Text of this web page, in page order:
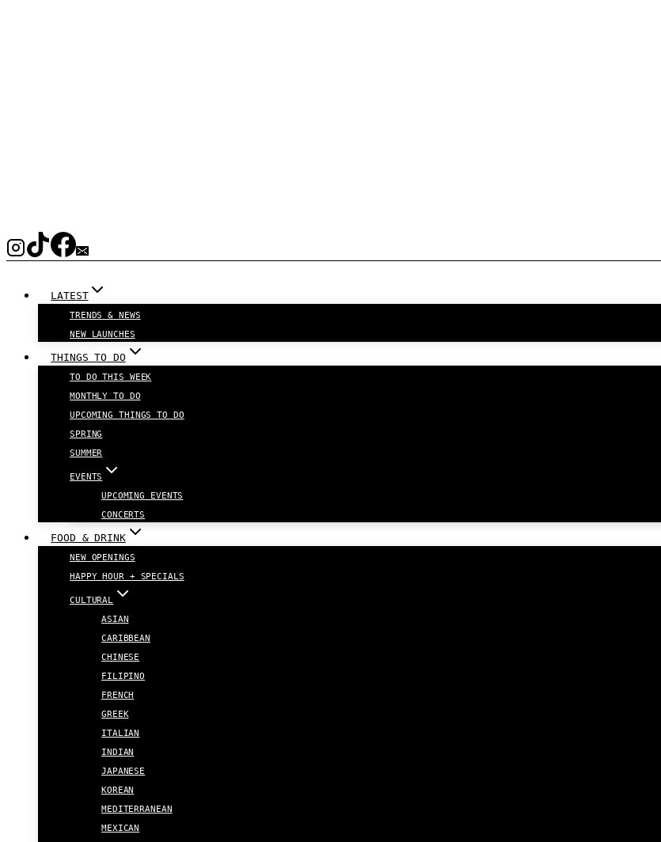
LATEST
TRENDS & NEWS
NEW LAUNCHES
THINGS TO DO
TO DO THIS WEEK
MONTHLY TO DO
UPCOMING THINGS TO DO
SPRING
SUMMER
EVENTS
UPCOMING EVENTS
CONCERTS
FOOD & DRINK
NEW OPENINGS
HAPPY HOUR + SPECIALS
CULTURAL
ASIAN
CARIBBEAN
CHINESE
FILIPINO
FRENCH
GREEK
ITALIAN
INDIAN
JAPANESE
KOREAN
MEDITERRANEAN
MEXICAN